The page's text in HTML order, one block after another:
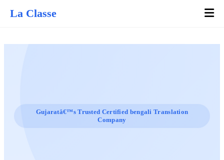
La Classe
Gujaratâ€™s Trusted Certified bengali Translation
Company